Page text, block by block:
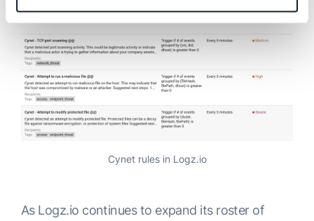
Cynet rules in Logz.io
As Logz.io continues to expand its roster of